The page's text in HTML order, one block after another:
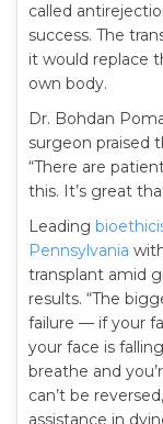
called
success. The
it would replace
own body.
Dr. Bohdan
surgeon praised
“There are
this. It’s great
Leading
Pennsylvania
transplant amid
results. “The
failure — if your
your face is
breathe and
can’t be
assistance in